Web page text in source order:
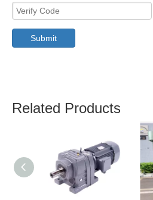
Submit
Related Products